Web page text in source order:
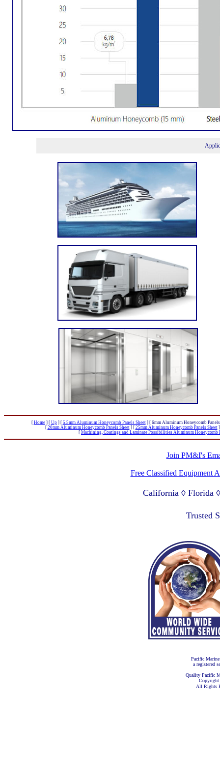
[ Home] [ Up] [ 5.5mm Aluminum Honeycomb Panels Sheet] [ 6mm Aluminum Honeycomb Panels
[ 20mm Aluminum Honeycomb Panels Sheet] [ 25mm Aluminum Honeycomb Panels Sheet]
[ Machining, Coatings and Laminate Possibilities Aluminum Honeycomb
Join PM&I's
Free Classified Equipment
California ◊ Florida
Trusted
Pacific
a registered
Quality Pacific
Copyright
All Rights